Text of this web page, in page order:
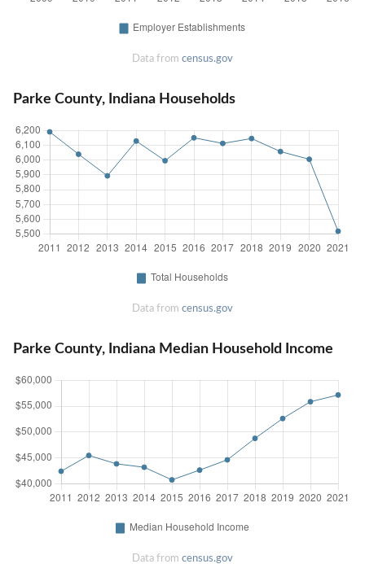
Data from census.gov
Parke County, Indiana Households
Data from census.gov
Parke County, Indiana Median Household Income
Data from census.gov